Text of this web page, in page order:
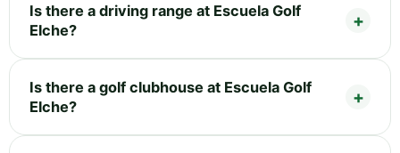
Is there a driving range at Escuela Golf
Elche?
Is there a golf clubhouse at Escuela Golf
Elche?